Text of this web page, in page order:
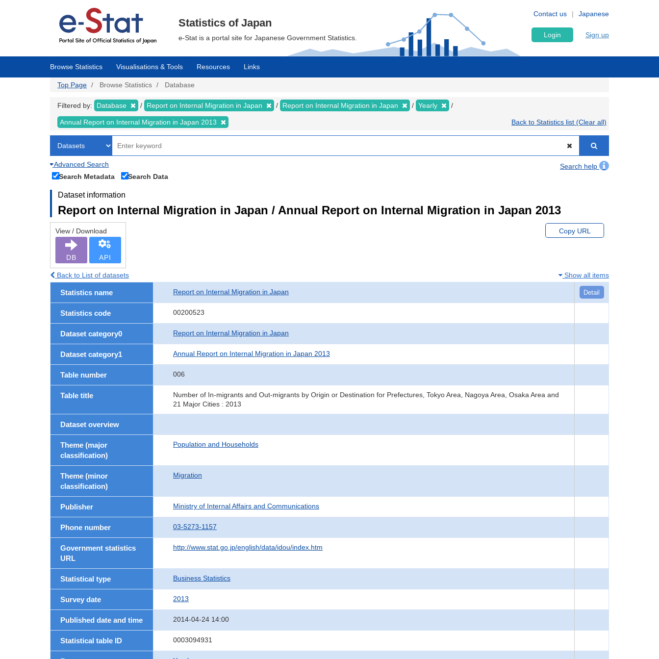
Japanese
Contact us
Statistics of Japan
e-Stat is a portal site for Japanese Government Statistics. Login Sign up
Browse Statistics Visualisations & Tools Resources Links
Top Page Browse Statistics Database
Filtered by: Database Report on Internal Migration in Japan Report on Internal Migration in Japan Yearly
Annual Report on Internal Migration in Japan 2013 Back to Statistics list (Clear all)
Advanced Search
Search help
Search Metadata
Search Data
Dataset information
Report on Internal Migration in Japan / Annual Report on Internal Migration in Japan 2013
View / Download
DB API
Copy URL
Back to List of datasets Show all items
Statistics name Report on Internal Migration in Japan Detail
Statistics code 00200523
Dataset category0 Report on Internal Migration in Japan
Dataset category1 Annual Report on Internal Migration in Japan 2013
Table number 006
Table title
Number of In-migrants and Out-migrants by Origin or Destination for Prefectures, Tokyo Area, Nagoya Area, Osaka Area and
21 Major Cities : 2013
Dataset overview
Theme (major
classification)
Population and Households
Theme (minor
classification)
Migration
Publisher Ministry of Internal Affairs and Communications
Phone number 03-5273-1157
Government statistics
URL
http://www.stat.go.jp/english/data/idou/index.htm
Statistical type Business Statistics
Survey date 2013
Published date and time 2014-04-24 14:00
Statistical table ID 0003094931